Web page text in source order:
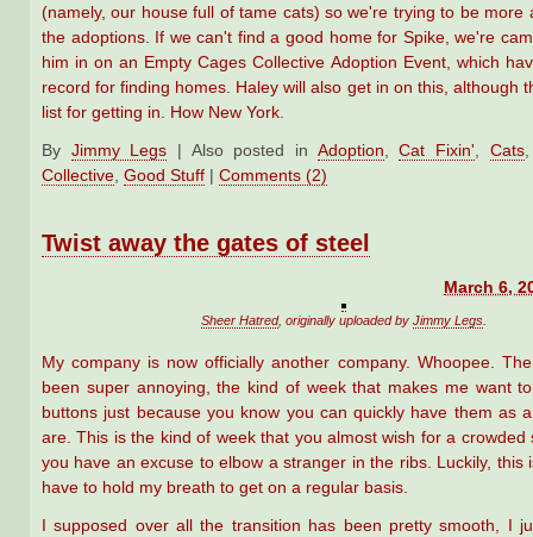
(namely, our house full of tame cats) so we're trying to be more
the adoptions. If we can't find a good home for Spike, we're
him in on an Empty Cages Collective Adoption Event, which
record for finding homes. Haley will also get in on this, although
list for getting in. How New York.
By Jimmy Legs | Also posted in Adoption ,Cat Fixin' Cats
Collective Good Stuff | Comments (2)
Twist away the gates of steel
March 6,
Sheer Hatred, originally uploaded by Jimmy Legs
My company is now officially another company. Whoopee.
been super annoying, the kind of week that makes me want
buttons just because you know you can quickly have them as
are. This is the kind of week that you almost wish for a crowded
you have an excuse to elbow a stranger in the ribs. Luckily, this
have to hold my breath to get on a regular basis.
I supposed over all the transition has been pretty smooth, I